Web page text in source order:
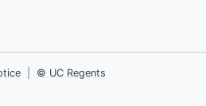
© UC Regents